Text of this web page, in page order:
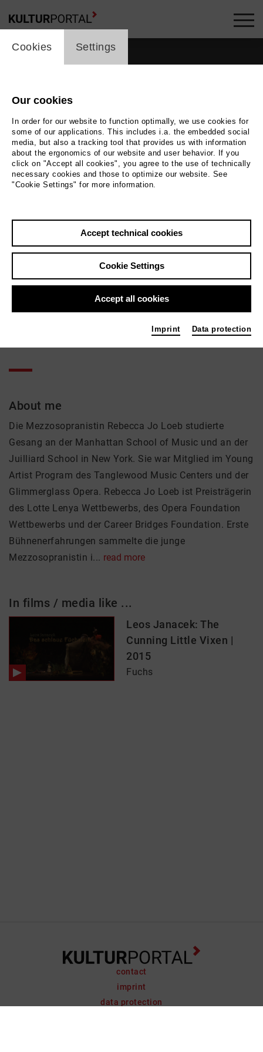
Overview
Rebecca Jo Loeb
Music, Theatre
Active in the network
About me
Die Mezzosopranistin Rebecca Jo Loeb studierte
Gesang an der Manhattan School of Music und an der
Juilliard School in New York. Sie war Mitglied im Young
Artist Program des Tanglewood Music Centers und der
Glimmerglass Opera. Rebecca Jo Loeb ist Preisträgerin
des Lotte Lenya Wettbewerbs, des Opera Foundation
Wettbewerbs und der Career Bridges Foundation. Erste
Bühnenerfahrungen sammelte die junge
Mezzosopranistin i... read more
In films / media like ...
Leos Janacek: The
Cunning Little Vixen |
2015
Fuchs
contact
imprint
data protection
cookie_layer
Cookies Settings
Our cookies
In order for our website to function optimally, we use cookies for
some of our applications. This includes i.a. the embedded social
media, but also a tracking tool that provides us with information
about the ergonomics of our website and user behavior. If you
click on "Accept all cookies", you agree to the use of technically
necessary cookies and those to optimize our website. See
"Cookie Settings" for more information.
Accept technical cookies
Cookie Settings
Accept all cookies
Imprint Data protection